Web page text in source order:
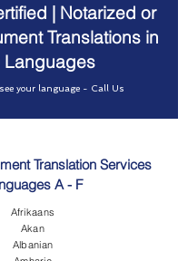
| Notarized or
Translations in
Languages
your language - Call Us
Translation Services
A - F
Afrikaans
Akan
Albanian